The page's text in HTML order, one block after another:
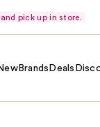
pick up in store.
Brands Deals